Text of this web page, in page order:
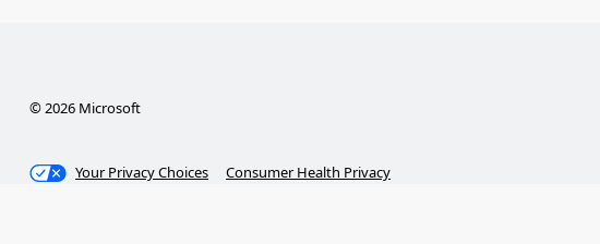
© 2026 Microsoft
Your Privacy Choices Consumer Health Privacy